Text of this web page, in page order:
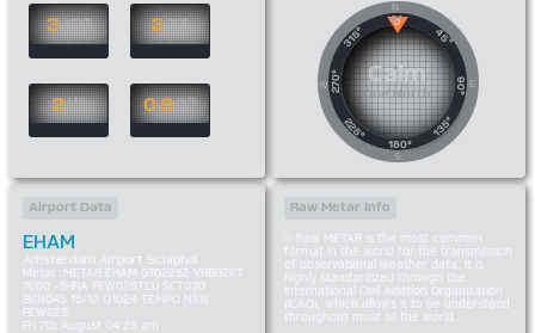
3km/h
2kts
2mph
0.9m/s
N
0°
45°
E
90°
135°
S
180°
225°
W270°
315°
Calm
Due North
Airport Data
EHAM
Amsterdam Airport Schiphol
Metar :METAR EHAM 070225Z VRB02KT
7000 -SHRA FEW025TCU SCT030
BKN045 15/13 Q1024 TEMPO NSW
FEW025
Fri 7th August 04:25 am
Raw Metar Info
Raw METAR is the most common
format in the world for the transmission
of observational weather data. It is
highly standardized through the
International Civil Aviation Organization
(ICAO), which allows it to be understood
throughout most of the world.